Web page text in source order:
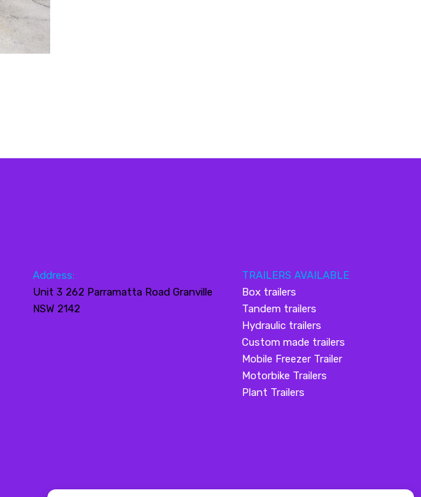
Address:
Unit 3 262 Parramatta Road Granville
NSW 2142
TRAILERS AVAILABLE
Box trailers
Tandem trailers
Hydraulic trailers
Custom made trailers
Mobile Freezer Trailer
Motorbike Trailers
Plant Trailers